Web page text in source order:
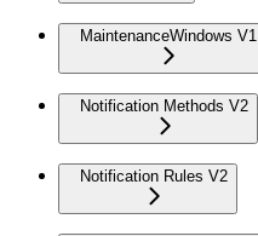
MaintenanceWindows V1
Notification Methods V2
Notification Rules V2